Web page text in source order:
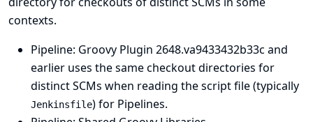
contexts.
Pipeline: Groovy Plugin 2648.va9433432b33c and
earlier uses the same checkout directories for
distinct SCMs when reading the script file (typically
Jenkinsfile) for Pipelines.